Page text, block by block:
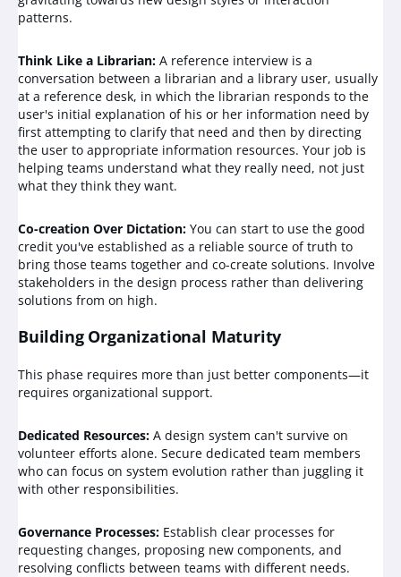
patterns.
Think Like a Librarian: A reference interview is a
conversation between a librarian and a library user, usually
at a reference desk, in which the librarian responds to the
user's initial explanation of his or her information need by
first attempting to clarify that need and then by directing
the user to appropriate information resources. Your job is
helping teams understand what they really need, not just
what they think they want.
Co-creation Over Dictation: You can start to use the good
credit you've established as a reliable source of truth to
bring those teams together and co-create solutions. Involve
stakeholders in the design process rather than delivering
solutions from on high.
Building Organizational Maturity
This phase requires more than just better components—it
requires organizational support.
Dedicated Resources: A design system can't survive on
volunteer efforts alone. Secure dedicated team members
who can focus on system evolution rather than juggling it
with other responsibilities.
Governance Processes: Establish clear processes for
requesting changes, proposing new components, and
resolving conflicts between teams with different needs.